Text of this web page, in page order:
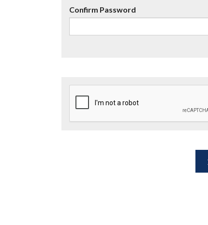
Confirm Password